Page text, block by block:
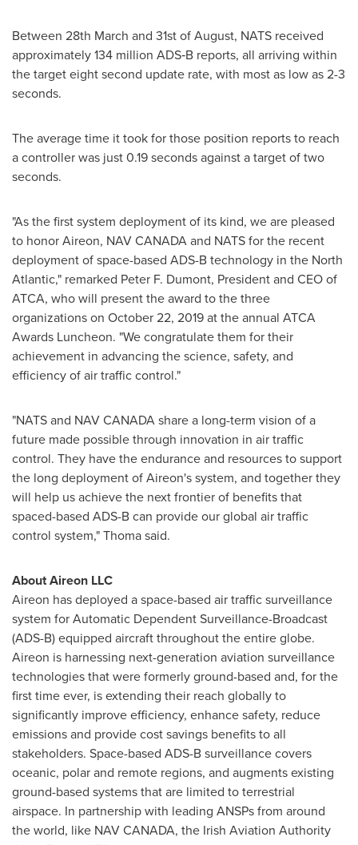
Between 28th March and 31st of August, NATS received
approximately 134 million ADS‐B reports, all arriving within
the target eight second update rate, with most as low as 2-3
seconds.
The average time it took for those position reports to reach
a controller was just 0.19 seconds against a target of two
seconds.
"As the first system deployment of its kind, we are pleased
to honor Aireon, NAV CANADAand NATS for the recent
deployment of space-based ADS-B technology in the North
Atlantic," remarked Peter F. Dumont, President and CEO of
ATCA, who will present the award to the three
organizations on October 22, 2019at the annual ATCA
Awards Luncheon. "We congratulate them for their
achievement in advancing the science, safety, and
efficiency of air traffic control."
"NATS and NAV CANADAshare a long-term vision of a
future made possible through innovation in air traffic
control. They have the endurance and resources to support
the long deployment of Aireon's system, and together they
will help us achieve the next frontier of benefits that
spaced-based ADS-B can provide our global air traffic
control system," Thoma said.
About Aireon LLC
Aireon has deployed a space-based air traffic surveillance
system for Automatic Dependent Surveillance-Broadcast
(ADS-B) equipped aircraft throughout the entire globe.
Aireon is harnessing next-generation aviation surveillance
technologies that were formerly ground-based and, for the
first time ever, is extending their reach globally to
significantly improve efficiency, enhance safety, reduce
emissions and provide cost savings benefits to all
stakeholders. Space-based ADS-B surveillance covers
oceanic, polar and remote regions, and augments existing
ground-based systems that are limited to terrestrial
airspace. In partnership with leading ANSPs from around
the world, like NAV CANADA, the Irish Aviation Authority